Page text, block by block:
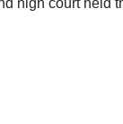
high court held